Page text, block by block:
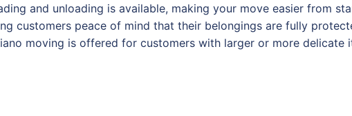
and unloading is available, making your move easier from
customers peace of mind that their belongings are fully
moving is offered for customers with larger or more delicate